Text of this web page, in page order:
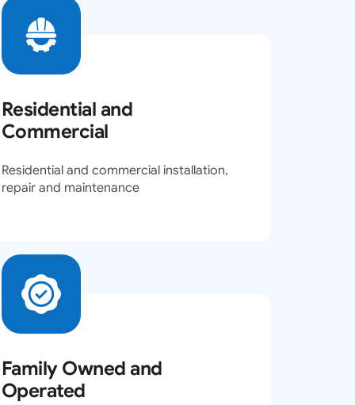
Residential and
Commercial
Residential and commercial installation,
repair and maintenance
Family Owned and
Operated